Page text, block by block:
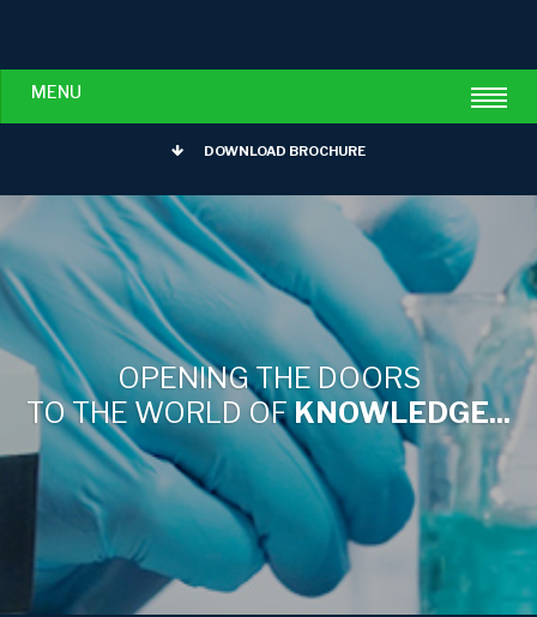
MENU
DOWNLOAD BROCHURE
OPENING THE DOORS
TO THE WORLD OFKNOWLEDGE...